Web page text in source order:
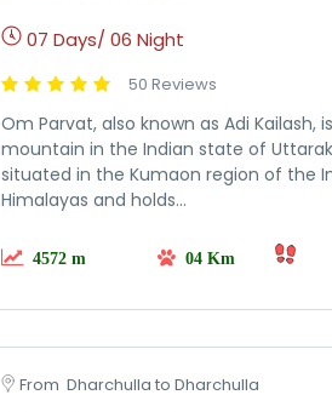
07 Days/ 06 Night
50 Reviews
Om Parvat, also known as Adi Kailash,
mountain in the Indian state of
situated in the Kumaon region of the
Himalayas and holds...
4572 m 04 Km
From  Dharchulla to Dharchulla